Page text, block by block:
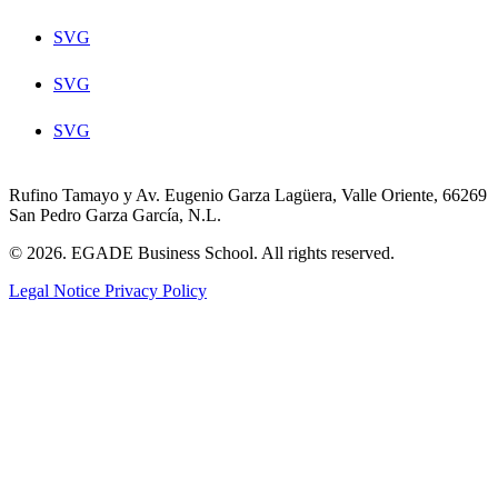
SVG
SVG
SVG
Rufino Tamayo y Av. Eugenio Garza Lagüera, Valle Oriente, 66269
San Pedro Garza García, N.L.
© 2026. EGADE Business School. All rights reserved.
Legal Notice Privacy Policy